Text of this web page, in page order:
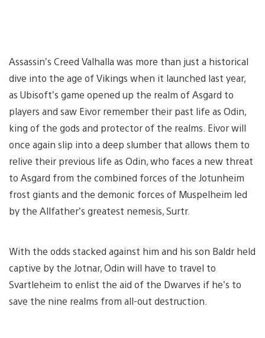
Assassin’s Creed Valhalla was more than just a historical
dive into the age of Vikings when it launched last year,
as Ubisoft’s game opened up the realm of Asgard to
players and saw Eivor remember their past life as Odin,
king of the gods and protector of the realms. Eivor will
once again slip into a deep slumber that allows them to
relive their previous life as Odin, who faces a new threat
to Asgard from the combined forces of the Jotunheim
frost giants and the demonic forces of Muspelheim led
by the Allfather’s greatest nemesis, Surtr.
With the odds stacked against him and his son Baldr held
captive by the Jotnar, Odin will have to travel to
Svartleheim to enlist the aid of the Dwarves if he’s to
save the nine realms from all-out destruction.